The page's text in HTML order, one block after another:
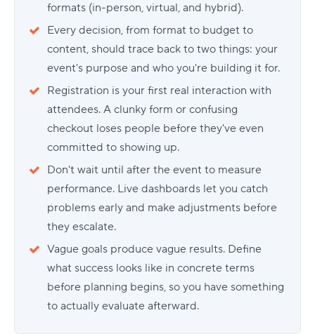
formats (in-person, virtual, and hybrid).
Every decision, from format to budget to
content, should trace back to two things: your
event's purpose and who you're building it for.
Registration is your first real interaction with
attendees. A clunky form or confusing
checkout loses people before they've even
committed to showing up.
Don't wait until after the event to measure
performance. Live dashboards let you catch
problems early and make adjustments before
they escalate.
Vague goals produce vague results. Define
what success looks like in concrete terms
before planning begins, so you have something
to actually evaluate afterward.